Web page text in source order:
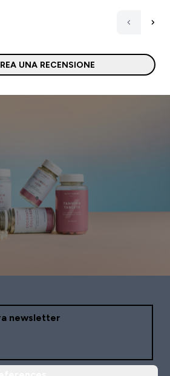
UNA RECENSIONE
newsletter